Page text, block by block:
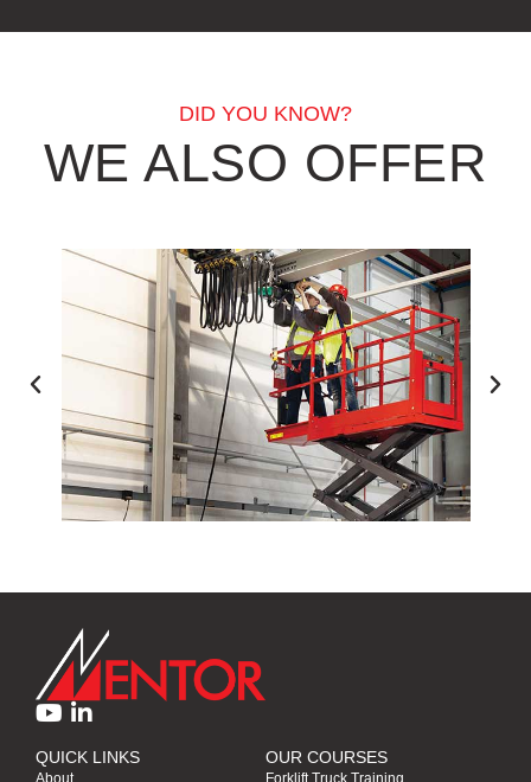
DID YOU KNOW?
WE ALSO OFFER
ACCESS EQUIPMENT TRAINING
QUICK LINKS
About
OUR COURSES
Forklift Truck Training